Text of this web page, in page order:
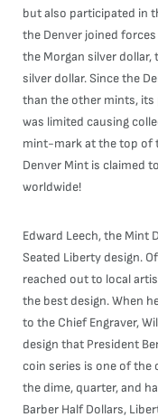
but also participated in
the Denver joined
the Morgan silver dollar,
silver dollar. Since the
than the other mints,
was limited causing
mint-mark at the top of
Denver Mint is claimed
worldwide!
Edward Leech, the Mint
Seated Liberty design.
reached out to local
the best design. When
to the Chief Engraver,
design that President
coin series is one of the
the dime, quarter, and
Barber Half Dollars,